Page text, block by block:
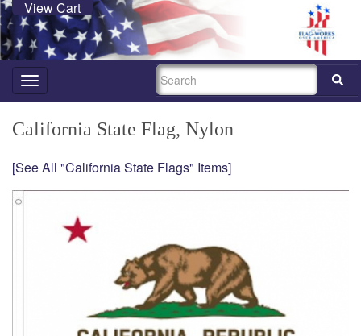
View Cart
Toggle
navigation
SEARCH
California State Flag, Nylon
[See All "California State Flags" Items]